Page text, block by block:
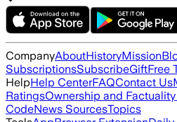
CompanyAboutHistoryMission
SubscriptionsSubscribeGiftFree
HelpHelp CenterFAQContact Us
RatingsOwnership and
CodeNews SourcesTopics